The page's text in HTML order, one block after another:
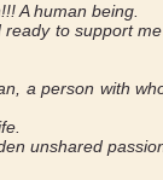
A human being.
to support
a person with
unshared